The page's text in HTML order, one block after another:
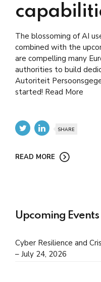
The blossoming of AI
combined with the
are compelling many
authorities to build
Autoriteit
started! Read More
SHARE
READ MORE
Upcoming Events
Cyber Resilience and
– July 24, 2026